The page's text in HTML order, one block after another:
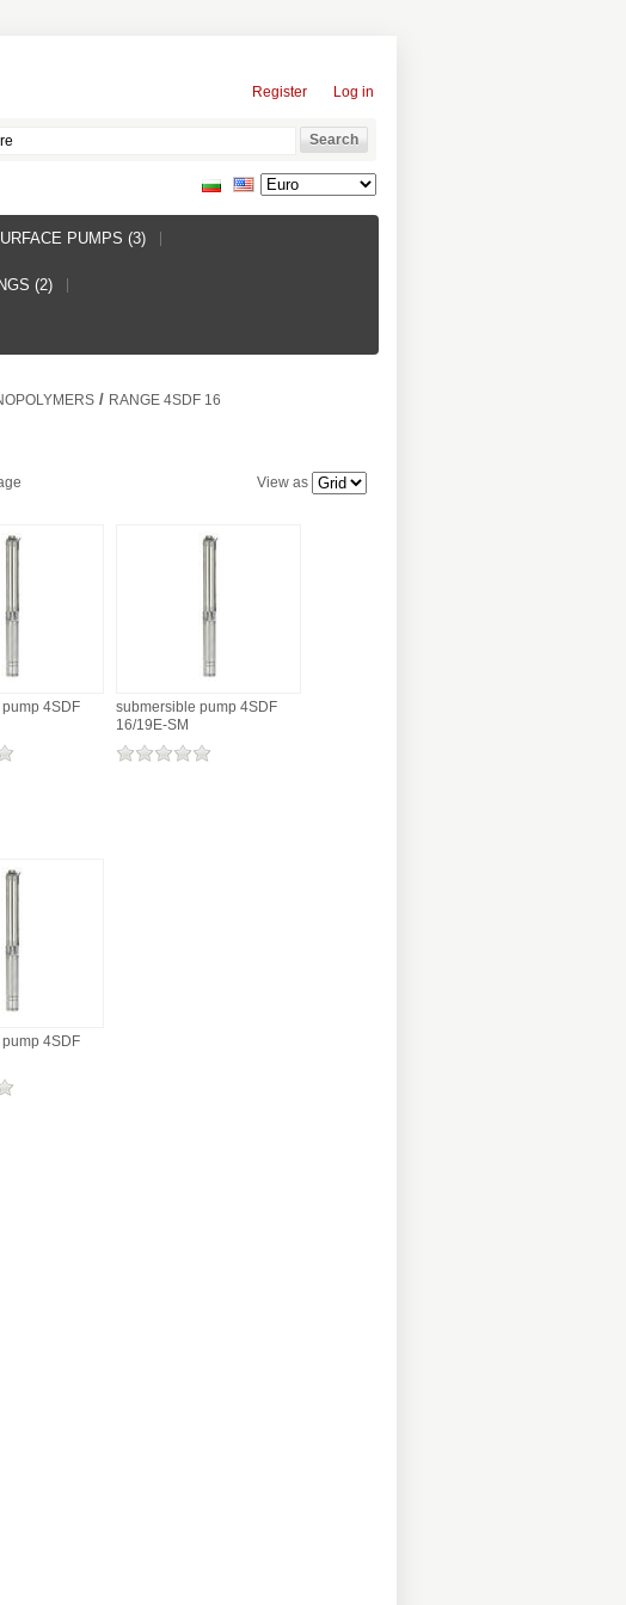
Register Log in
PUMPS (3)
(2)
/ RANGE 4SDF 16
View as
4SDF
submersible pump 4SDF
16/19E-SM
4SDF